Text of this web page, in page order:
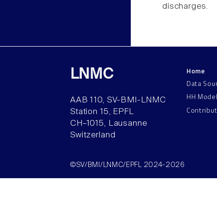
discharges.
LNMC
AAB 110, SV-BMI-LNMC
Station 15, EPFL
CH–1015, Lausanne
Switzerland
Home
Data
HH
©SV/BMI/LNMC/EPFL 2024-2026